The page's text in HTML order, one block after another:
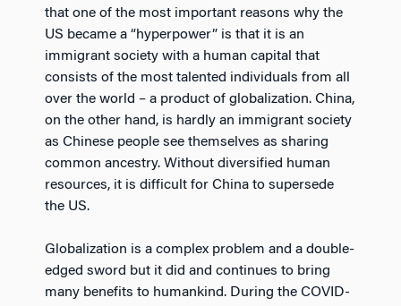
that one of the most important reasons why the
US became a “hyperpower” is that it is an
immigrant society with a human capital that
consists of the most talented individuals from all
over the world – a product of globalization. China,
on the other hand, is hardly an immigrant society
as Chinese people see themselves as sharing
common ancestry. Without diversified human
resources, it is difficult for China to supersede
the US.
Globalization is a complex problem and a double-
edged sword but it did and continues to bring
many benefits to humankind. During the COVID-